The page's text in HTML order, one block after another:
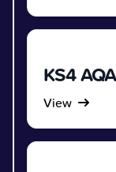
KS4
View